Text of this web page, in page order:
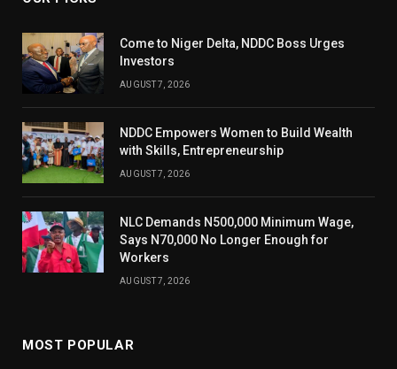
Come to Niger Delta, NDDC Boss Urges
Investors
AUGUST 7, 2026
NDDC Empowers Women to Build Wealth
with Skills, Entrepreneurship
AUGUST 7, 2026
NLC Demands N500,000 Minimum Wage,
Says N70,000 No Longer Enough for
Workers
AUGUST 7, 2026
MOST POPULAR